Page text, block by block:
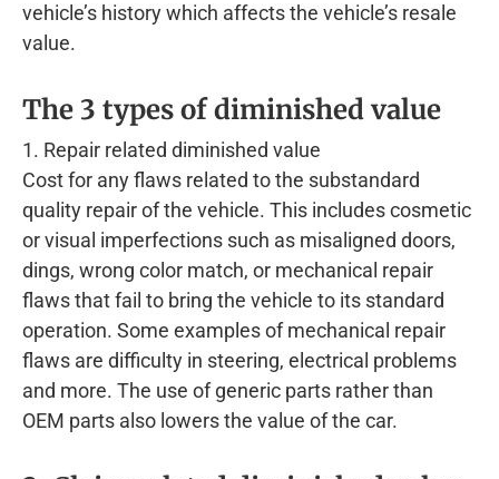
vehicle’s history which affects the vehicle’s resale
value.
The 3 types of diminished value
1. Repair related diminished value
Cost for any flaws related to the substandard
quality repair of the vehicle. This includes cosmetic
or visual imperfections such as misaligned doors,
dings, wrong color match, or mechanical repair
flaws that fail to bring the vehicle to its standard
operation. Some examples of mechanical repair
flaws are difficulty in steering, electrical problems
and more. The use of generic parts rather than
OEM parts also lowers the value of the car.